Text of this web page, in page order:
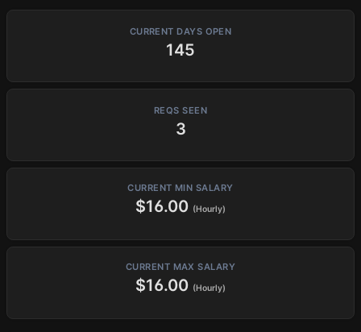
CURRENT DAYS OPEN
145
REQS SEEN
3
CURRENT MIN SALARY
$16.00 (Hourly)
CURRENT MAX SALARY
$16.00 (Hourly)